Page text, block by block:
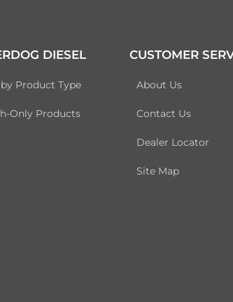
DIESEL
Product Type
Only Products
CUSTOMER
About Us
Contact Us
Dealer Locator
Site Map